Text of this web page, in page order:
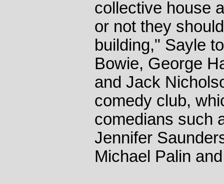
collective house
or not they
building," Sayle
Bowie, George
and Jack
comedy club,
comedians such
Jennifer
Michael Palin